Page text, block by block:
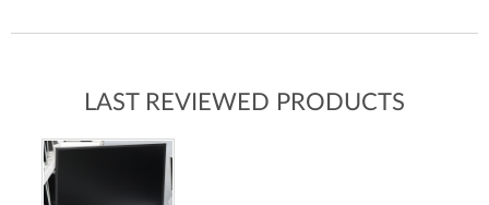
LAST REVIEWED PRODUCTS